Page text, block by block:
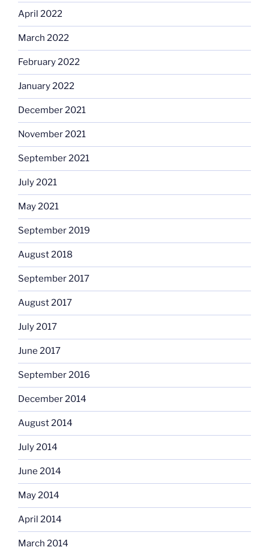
April 2022
March 2022
February 2022
January 2022
December 2021
November 2021
September 2021
July 2021
May 2021
September 2019
August 2018
September 2017
August 2017
July 2017
June 2017
September 2016
December 2014
August 2014
July 2014
June 2014
May 2014
April 2014
March 2014